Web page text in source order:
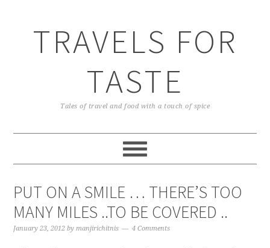
TRAVELS FOR
TASTE
Tales of travel and food with a touch of spice
PUT ON A SMILE … THERE’S TOO
MANY MILES ..TO BE COVERED ..
January 23, 2012 bymanjirichitnis 4 Comments